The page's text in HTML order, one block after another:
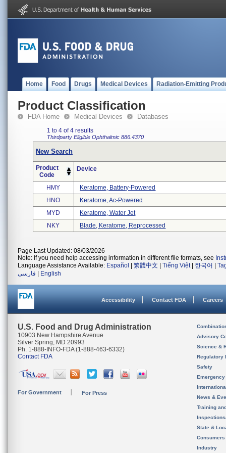
Home Food Drugs Medical Devices Radiation-Emitting
Product Classification
FDA Home Medical Devices Databases
1 to 4 of 4 results
Thirdparty Eligible Ophthalmic 886.4370
New Search
Product
Code
Device
HMY
Keratome, Battery-Powered
HNO
Keratome, Ac-Powered
MYD
Keratome, Water Jet
NKY
Blade, Keratome, Reprocessed
Page Last Updated: 08/03/2026
Note: If you need help accessing information in different file formats, see
Language Assistance Available: Español 繁體中文 Tiếng Việt| 한국어
فارسی
English
Accessibility Contact FDA Careers
U.S. Food and Drug Administration
10903 New Hampshire Avenue
Silver Spring, MD 20993
Ph. 1-888-INFO-FDA (1-888-463-6332)
Contact FDA
For Government For Press
Advisory
Science &
Regulatory
Safety
News &
Training
State &
Consumers
Industry